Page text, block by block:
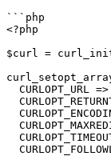
```php
<?php
$curl =